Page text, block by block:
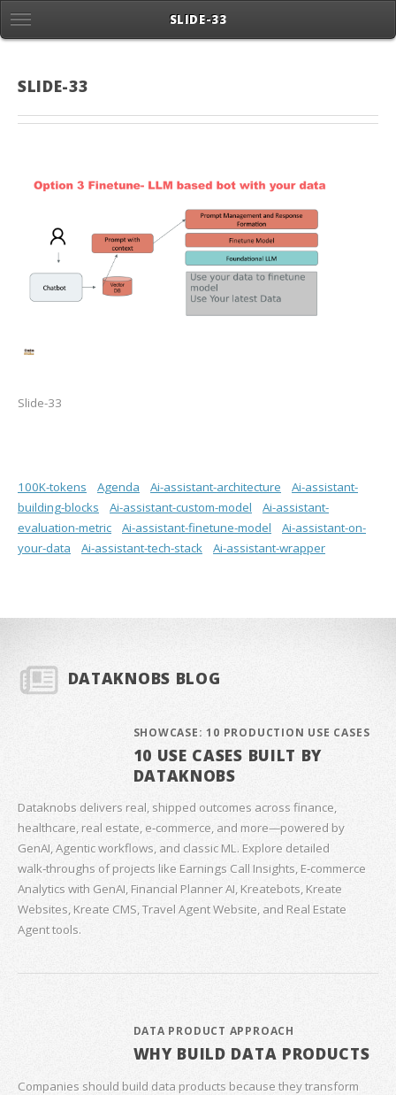
SLIDE-33
SLIDE-33
Slide-33
100K-tokens Agenda Ai-assistant-architecture
Ai-assistant-
building-blocks
Ai-assistant-custom-model
Ai-assistant-
evaluation-metric
Ai-assistant-finetune-model
Ai-assistant-on-
your-data
Ai-assistant-tech-stack Ai-assistant-wrapper
DATAKNOBS BLOG
SHOWCASE: 10 PRODUCTION USE CASES
10 USE CASES BUILT BY
DATAKNOBS
Dataknobs delivers real, shipped outcomes across finance,
healthcare, real estate, e‑commerce, and more—powered by
GenAI, Agentic workflows, and classic ML. Explore detailed
walk‑throughs of projects like Earnings Call Insights, E‑commerce
Analytics with GenAI, Financial Planner AI, Kreatebots, Kreate
Websites, Kreate CMS, Travel Agent Website, and Real Estate
Agent tools.
DATA PRODUCT APPROACH
WHY BUILD DATA PRODUCTS
Companies should build data products because they transform